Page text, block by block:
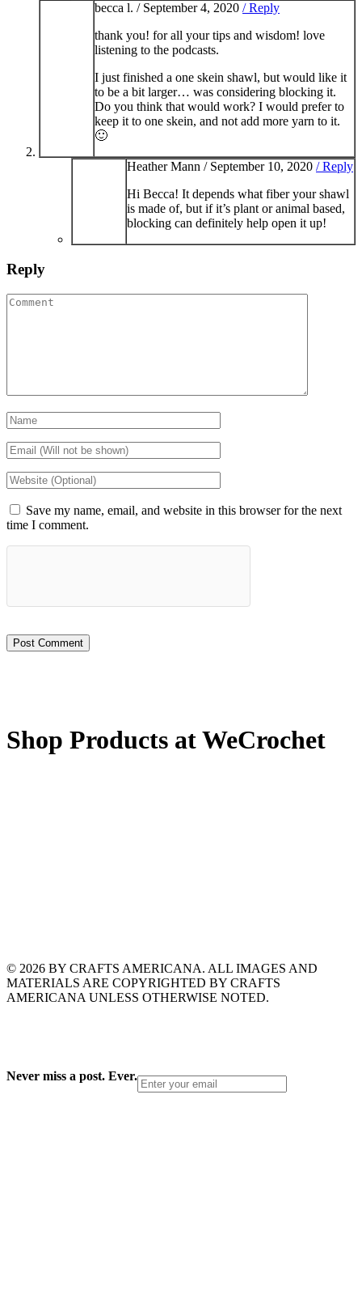
becca l. / September 4, 2020 / Reply
thank you! for all your tips and wisdom! love
listening to the podcasts.
I just finished a one skein shawl, but would like it
to be a bit larger… was considering blocking it.
Do you think that would work? I would prefer to
keep it to one skein, and not add more yarn to it.
🙂
Heather Mann / September 10, 2020 / Reply
Hi Becca! It depends what fiber your shawl
is made of, but if it’s plant or animal based,
blocking can definitely help open it up!
Reply
Save my name, email, and website in this browser for the next
time I comment.
Shop Products at WeCrochet
© 2026 BY CRAFTS AMERICANA. ALL IMAGES AND
MATERIALS ARE COPYRIGHTED BY CRAFTS
AMERICANA UNLESS OTHERWISE NOTED.
Never miss a post. Ever.